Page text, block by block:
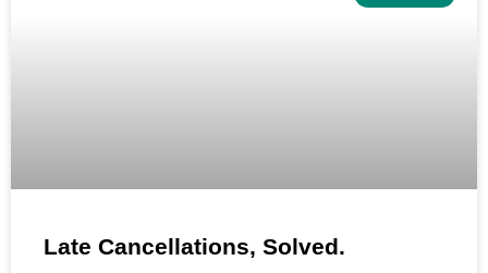
Late Cancellations, Solved.